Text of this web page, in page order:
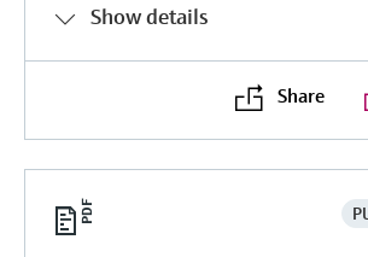
Show details
Share